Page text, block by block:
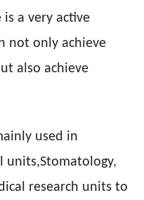
a very active
not only achieve
also achieve
used in
units,Stomatology,
research units to